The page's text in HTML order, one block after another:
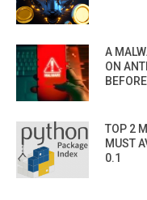
A
ON
TOP 2
MUST
0.1